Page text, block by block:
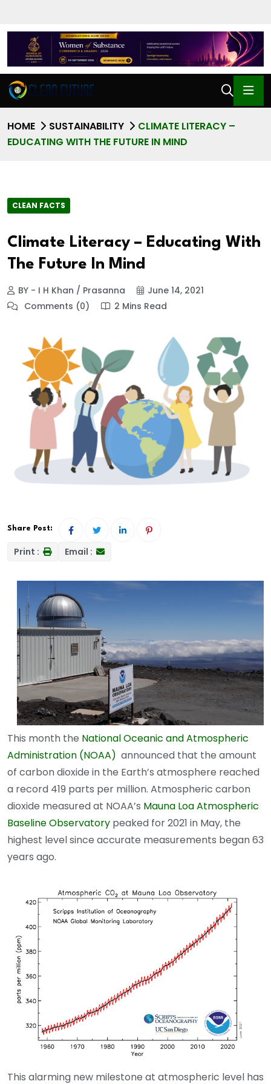
HOME SUSTAINABILITY
CLIMATE LITERACY –
EDUCATING WITH THE FUTURE IN MIND
CLEAN FACTS
Climate Literacy – Educating With
The Future In Mind
BY - I H Khan / Prasanna
June 14, 2021
Comments (0)
2 Mins Read
Share Post:
Print : Email :
This month the National Oceanic and Atmospheric
Administration (NOAA) announced that the amount
of carbon dioxide in the Earth’s atmosphere reached
a record 419 parts per million. Atmospheric carbon
dioxide measured at NOAA’s Mauna Loa Atmospheric
Baseline Observatory peaked for 2021 in May, the
highest level since accurate measurements began 63
years ago.
This alarming new milestone at atmospheric level has